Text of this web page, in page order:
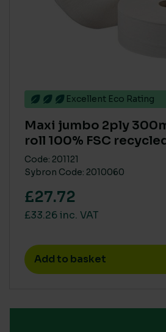
Excellent Eco Rating
Maxi jumbo 2ply
roll 100% FSC
Code: 201121
Sybron Code: 2010060
£27.72
£33.26 inc. VAT
Add to basket